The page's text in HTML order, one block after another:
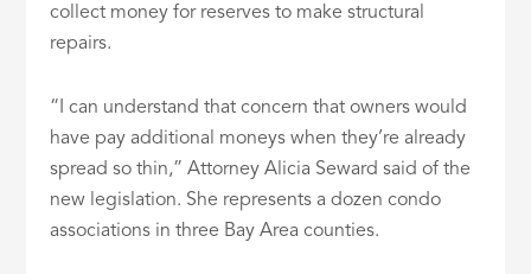
collect money for reserves to make structural
repairs.
“I can understand that concern that owners would
have pay additional moneys when they’re already
spread so thin,” Attorney Alicia Seward said of the
new legislation. She represents a dozen condo
associations in three Bay Area counties.